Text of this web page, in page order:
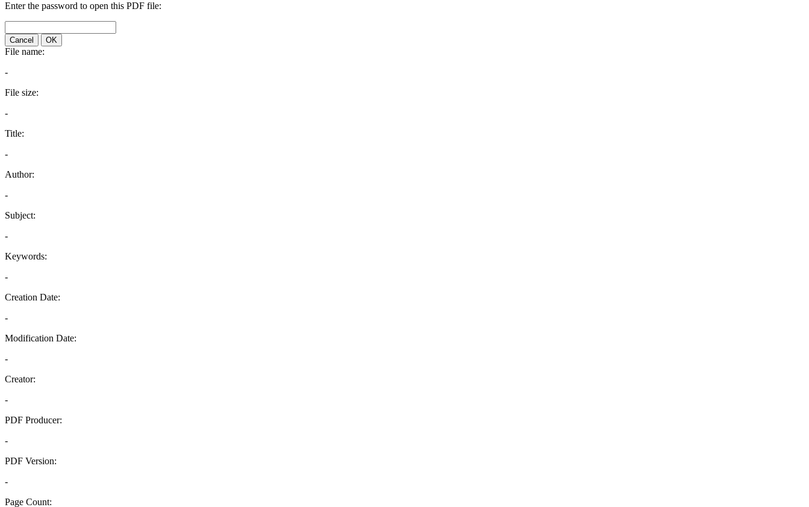
Enter the password to open this PDF file:
Cancel OK
File name:
-
File size:
-
Title:
-
Author:
-
Subject:
-
Keywords:
-
Creation Date:
-
Modification Date:
-
Creator:
-
PDF Producer:
-
PDF Version:
-
Page Count: